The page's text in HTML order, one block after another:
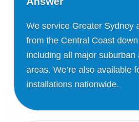
We service Greater Sydney
from the Central Coast
including all major suburban
areas. We’re also available
installations nationwide.